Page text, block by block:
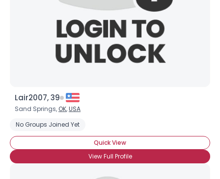
Lair2007, 39
Sand Springs, OK,USA
No Groups Joined Yet
Quick View
View Full Profile